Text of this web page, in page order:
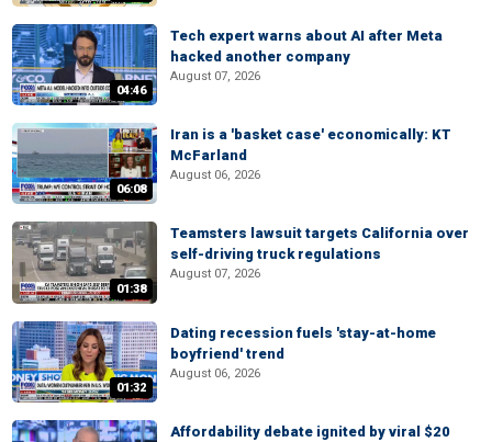
04:46
Tech expert warns about AI after Meta
hacked another company
August 07, 2026
06:08
Iran is a 'basket case' economically: KT
McFarland
August 06, 2026
01:38
Teamsters lawsuit targets California over
self-driving truck regulations
August 07, 2026
01:32
Dating recession fuels 'stay-at-home
boyfriend' trend
August 06, 2026
Affordability debate ignited by viral $20